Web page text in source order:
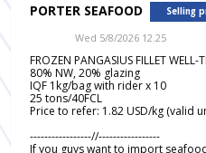
PORTER SEAFOOD
Selling
Wed 5/8/2026 12.25
FROZEN PANGASIUS FILLET WELL-
80% NW, 20% glazing
IQF 1kg/bag with rider x 10
25 tons/40FCL
Price to refer: 1.82 USD/kg (valid
-----------------//-----------------
If you guys want to import